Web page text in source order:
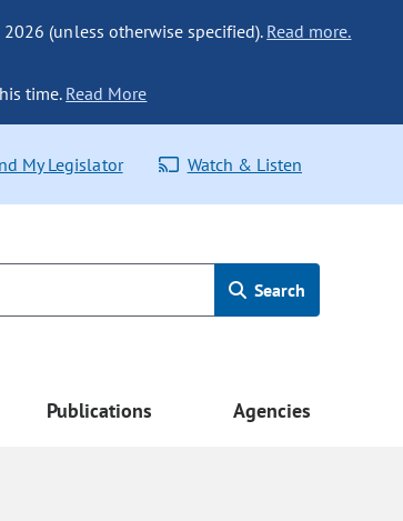
(unless otherwise specified). Read more.
time. Read More
My Legislator Watch & Listen
Search
Publications Agencies